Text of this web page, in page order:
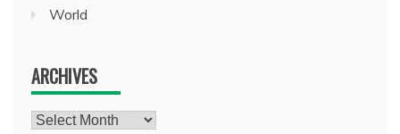
World
ARCHIVES
Archives